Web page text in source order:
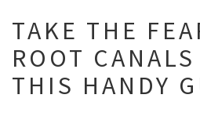
TAKE THE
ROOT
THIS HANDY